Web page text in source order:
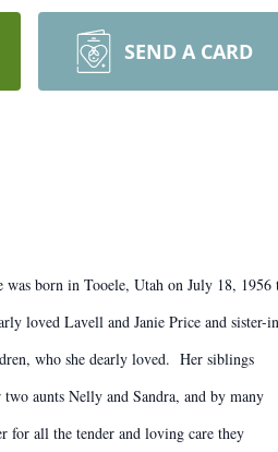
SEND A CARD
was born in Tooele, Utah on July 18, 1956
loved Lavell and Janie Price and sister-
who she dearly loved. Her siblings
aunts Nelly and Sandra, and by many
for all the tender and loving care they